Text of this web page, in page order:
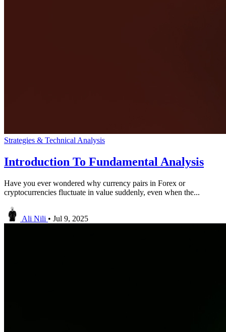
Strategies & Technical Analysis
Introduction To Fundamental Analysis
Have you ever wondered why currency pairs in Forex or
cryptocurrencies fluctuate in value suddenly, even when the...
Ali Nili • Jul 9, 2025